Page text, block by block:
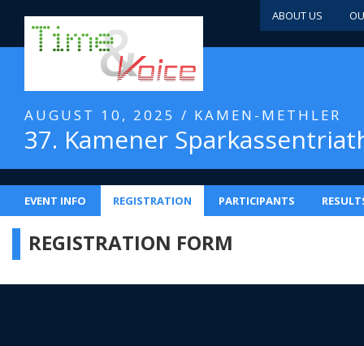
ABOUT US
AUGUST 10, 2025 / KAMEN-METHLER
37. Kamener
EVENT INFO REGISTRATION PARTICIPANTS
REGISTRATION FORM